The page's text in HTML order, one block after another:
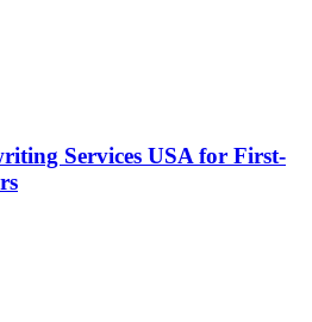
Services USA for First-